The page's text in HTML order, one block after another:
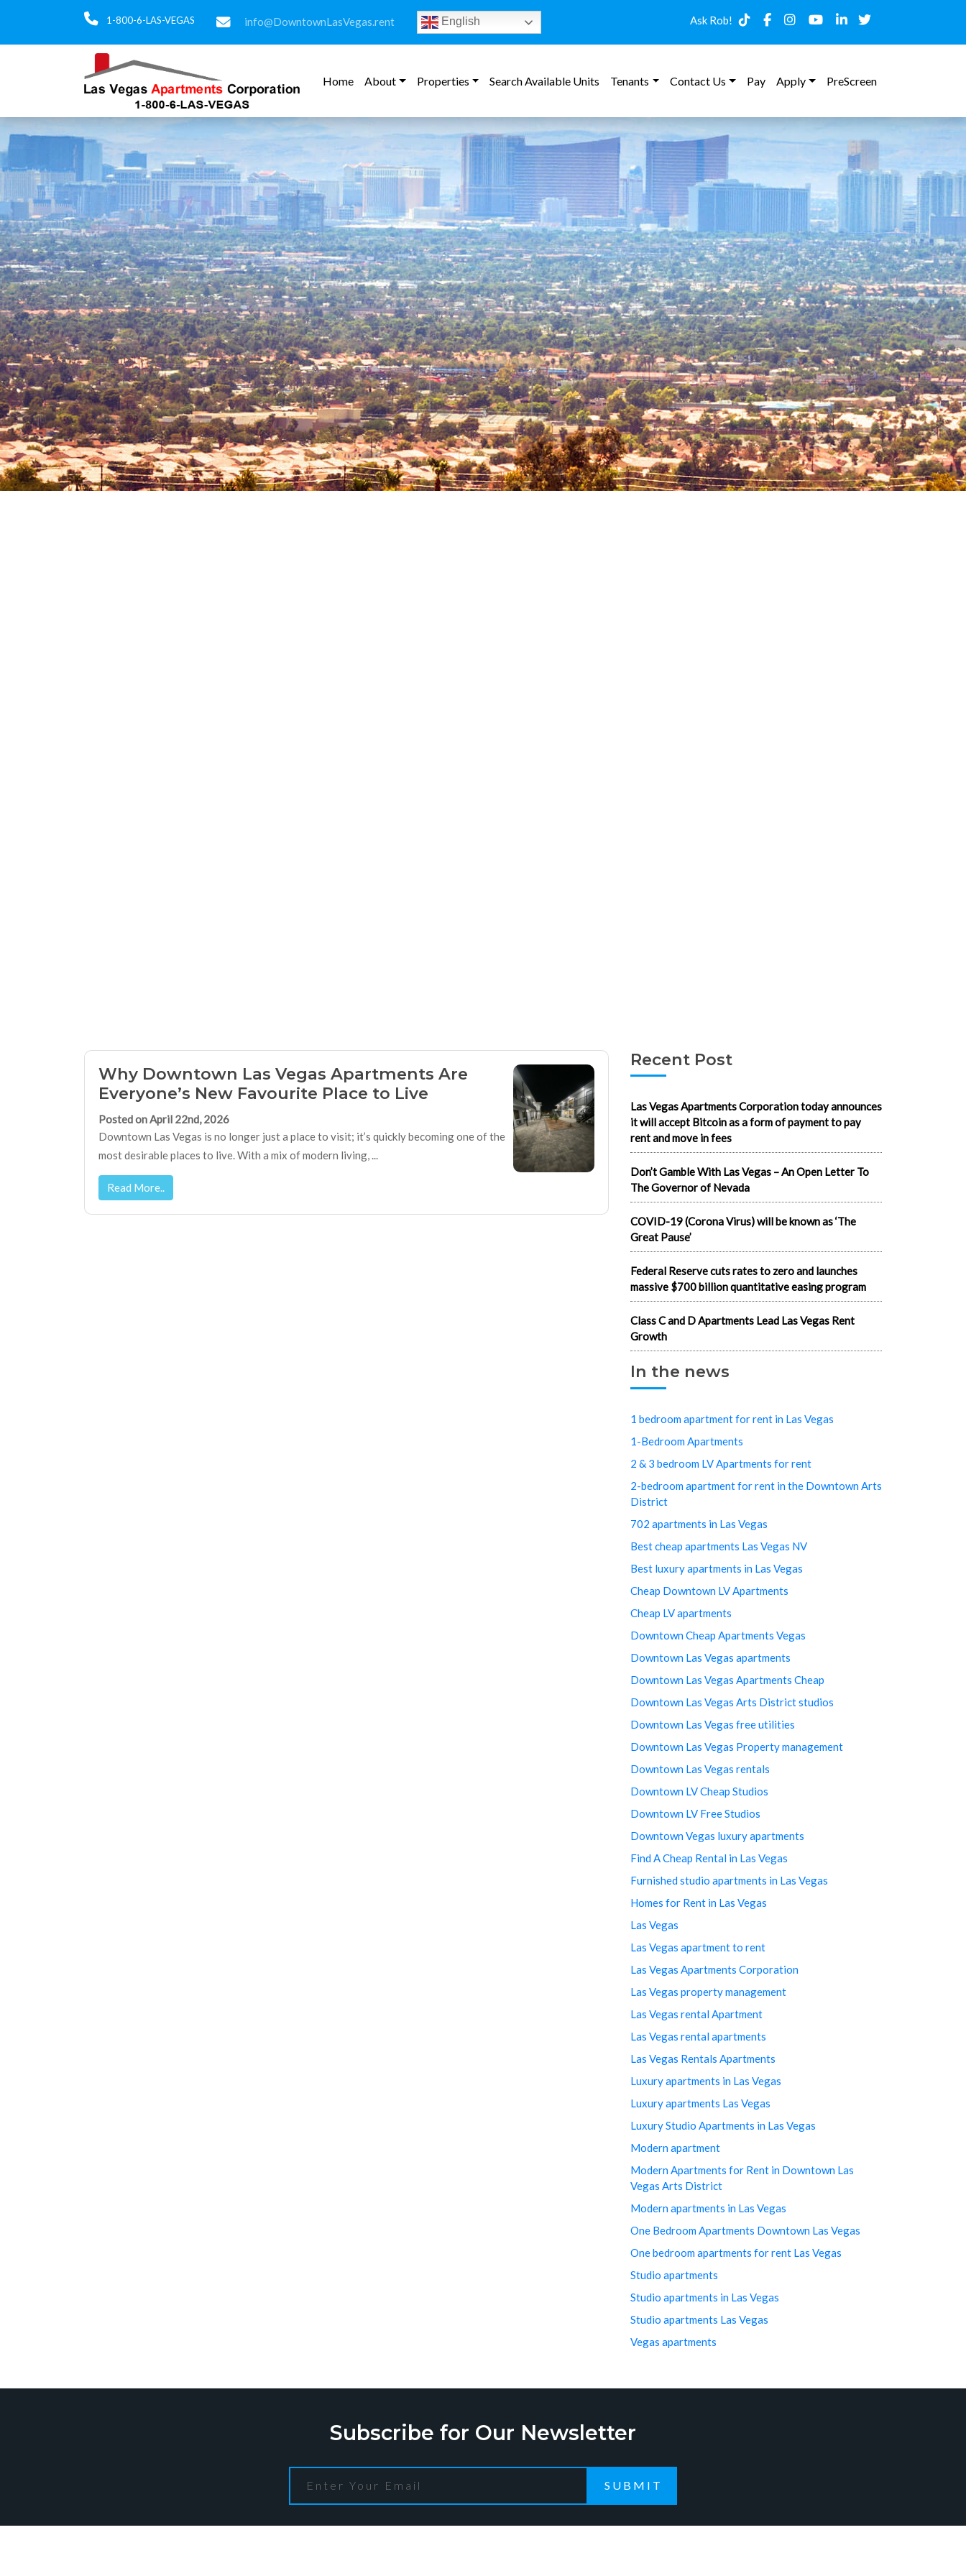
1-800-6-LAS-VEGAS info@DowntownLasVegas.rent English Ask Rob!
Home About Properties Search Available Units Tenants Contact Us Pay Apply PreScreen
Why Downtown Las Vegas Apartments Are
Everyone’s New Favourite Place to Live
Posted on April 22nd, 2026
Downtown Las Vegas is no longer just a place to visit; it’s quickly becoming one of the
most desirable places to live. With a mix of modern living, ...
Read More..
Recent Post
Las Vegas Apartments Corporation today announces
it will accept Bitcoin as a form of payment to pay
rent and move in fees
Don’t Gamble With Las Vegas – An Open Letter To
The Governor of Nevada
COVID-19 (Corona Virus) will be known as ‘The
Great Pause’
Federal Reserve cuts rates to zero and launches
massive $700 billion quantitative easing program
Class C and D Apartments Lead Las Vegas Rent
Growth
In the news
1 bedroom apartment for rent in Las Vegas
1-Bedroom Apartments
2 & 3 bedroom LV Apartments for rent
2-bedroom apartment for rent in the Downtown Arts
District
702 apartments in Las Vegas
Best cheap apartments Las Vegas NV
Best luxury apartments in Las Vegas
Cheap Downtown LV Apartments
Cheap LV apartments
Downtown Cheap Apartments Vegas
Downtown Las Vegas apartments
Downtown Las Vegas Apartments Cheap
Downtown Las Vegas Arts District studios
Downtown Las Vegas free utilities
Downtown Las Vegas Property management
Downtown Las Vegas rentals
Downtown LV Cheap Studios
Downtown LV Free Studios
Downtown Vegas luxury apartments
Find A Cheap Rental in Las Vegas
Furnished studio apartments in Las Vegas
Homes for Rent in Las Vegas
Las Vegas
Las Vegas apartment to rent
Las Vegas Apartments Corporation
Las Vegas property management
Las Vegas rental Apartment
Las Vegas rental apartments
Las Vegas Rentals Apartments
Luxury apartments in Las Vegas
Luxury apartments Las Vegas
Luxury Studio Apartments in Las Vegas
Modern apartment
Modern Apartments for Rent in Downtown Las
Vegas Arts District
Modern apartments in Las Vegas
One Bedroom Apartments Downtown Las Vegas
One bedroom apartments for rent Las Vegas
Studio apartments
Studio apartments in Las Vegas
Studio apartments Las Vegas
Vegas apartments
Subscribe for Our Newsletter
SUBMIT